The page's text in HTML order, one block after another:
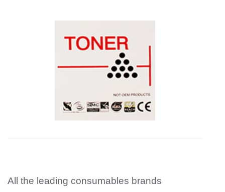
All the leading consumables brands